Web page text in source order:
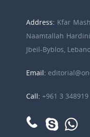
Address: Kfar
Naamtallah
Jbeil-Byblos,
Email:
Call:+961 3 348919